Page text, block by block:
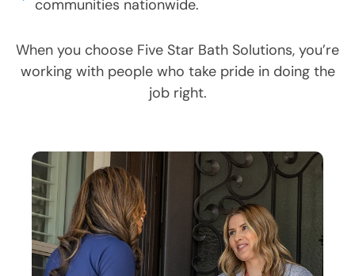
working with people who take pride in doing the
job right.